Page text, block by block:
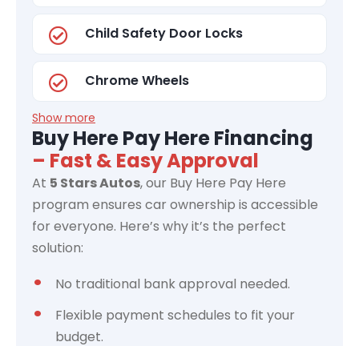
Child Safety Door Locks
Chrome Wheels
Show more
Buy Here Pay Here Financing
– Fast & Easy Approval
At 5 Stars Autos, our Buy Here Pay Here
program ensures car ownership is accessible
for everyone. Here’s why it’s the perfect
solution:
No traditional bank approval needed.
Flexible payment schedules to fit your
budget.